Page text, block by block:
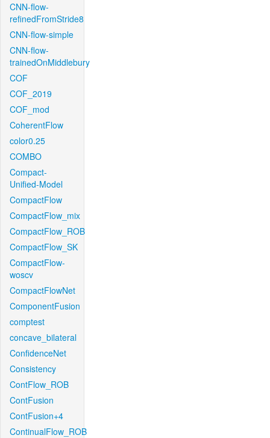
CNN-flow-
refinedFromStride8
CNN-flow-simple
CNN-flow-
trainedOnMiddlebury
COF
COF_2019
COF_mod
CoherentFlow
color0.25
COMBO
Compact-
Unified-Model
CompactFlow
CompactFlow_mix
CompactFlow_ROB
CompactFlow_SK
CompactFlow-
woscv
CompactFlowNet
ComponentFusion
comptest
concave_bilateral
ConfidenceNet
Consistency
ContFlow_ROB
ContFusion
ContFusion+4
ContinualFlow_ROB